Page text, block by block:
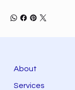
About
Services